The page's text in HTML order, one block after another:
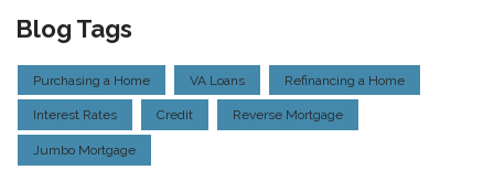
Blog Tags
Purchasing a Home VA Loans Refinancing a Home
Interest Rates Credit Reverse Mortgage
Jumbo Mortgage